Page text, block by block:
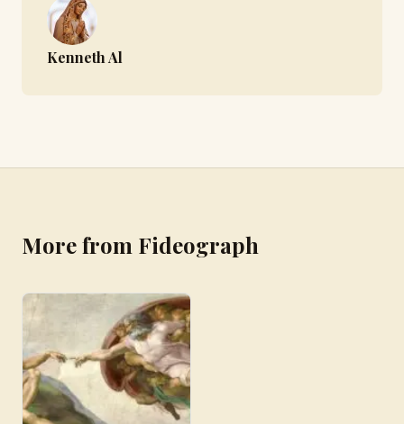
Kenneth Al
More from Fideograph